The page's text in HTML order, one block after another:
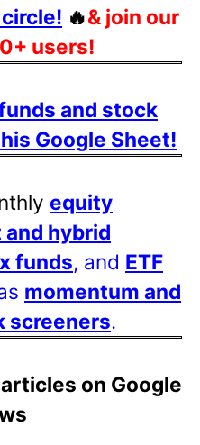
🔥& join our
users!
and stock
Google Sheet!
equity
hybrid
funds, and ETF
momentum and
screeners.
on Google